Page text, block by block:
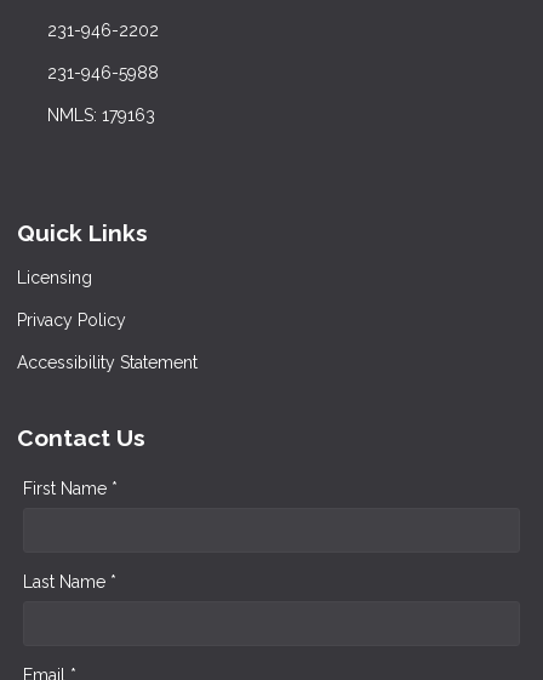
231-946-2202
231-946-5988
NMLS: 179163
Quick Links
Licensing
Privacy Policy
Accessibility Statement
Contact Us
First Name *
Last Name *
Email *